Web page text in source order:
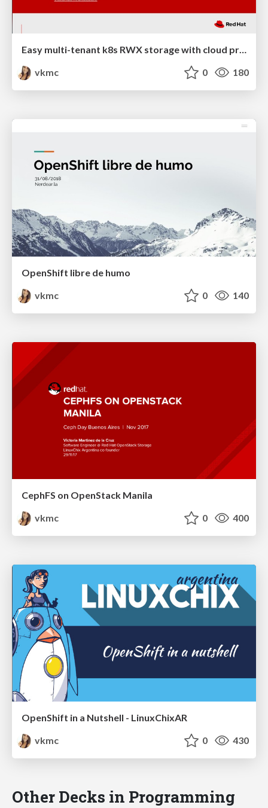
Easy multi-tenant k8s RWX storage with cloud provisioner OpenStack and Manila CSI
vkmc
0 180
OpenShift libre de humo
vkmc
0 140
CephFS on OpenStack Manila
vkmc
0 400
OpenShift in a Nutshell - LinuxChixAR
vkmc
0 430
Other Decks in Programming